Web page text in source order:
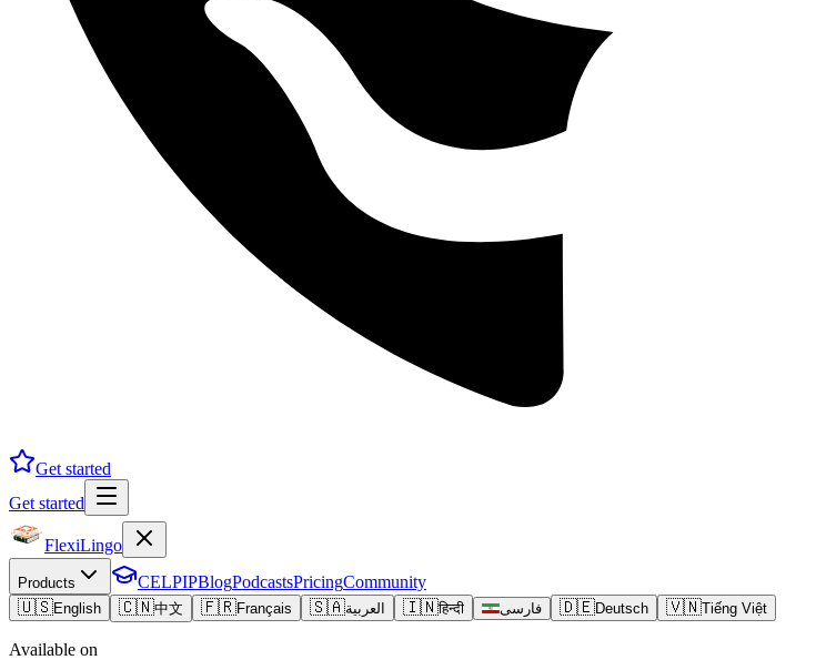
Get started
Get started
FlexiLingo
Products CELPIPBlogPodcastsPricingCommunity
🇺🇸English 🇨🇳中文 🇫🇷Français 🇸🇦العربية 🇮🇳हिन्दी فارسی 🇩🇪Deutsch 🇻🇳Tiếng Việt
Available on